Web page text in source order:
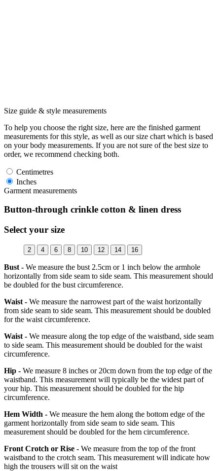
Size guide & style measurements
To help you choose the right size, here are the finished garment
measurements for this style, as well as our size chart which is based
on your body measurements. If you are not sure of the best size to
order, we recommend checking both.
Centimetres
Inches
Garment measurements
Button-through crinkle cotton & linen dress
Select your size
2 4 6 8 10 12 14 16
Bust - We measure the bust 2.5cm or 1 inch below the armhole
horizontally from side seam to side seam. This measurement should
be doubled for the bust circumference.
Waist - We measure the narrowest part of the waist horizontally
from side seam to side seam. This measurement should be doubled
for the waist circumference.
Waist - We measure along the top edge of the waistband, side seam
to side seam. This measurement should be doubled for the waist
circumference.
Hip - We measure 8 inches or 20cm down from the top edge of the
waistband. This measurement will typically be the widest part of
your hip. This measurement should be doubled for the hip
circumference.
Hem Width - We measure the hem along the bottom edge of the
garment horizontally from side seam to side seam. This
measurement should be doubled for the hem circumference.
Front Crotch or Rise - We measure from the top of the front
waistband to the crotch seam. This measurement will indicate how
high the trousers will sit on the waist